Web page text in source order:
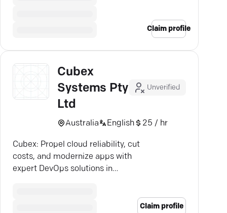
Claim profile
Cubex
Systems Pty
Ltd
Unverified
Australia English 25 / hr
Cubex: Propel cloud reliability, cut
costs, and modernize apps with
expert DevOps solutions in
Claim profile